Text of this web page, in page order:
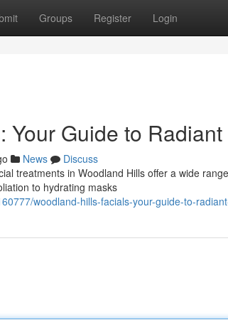
Groups Register Login
Guide to Radiant
News
Discuss
treatments in Woodland Hills offer a wide
to hydrating masks
woodland-hills-facials-your-guide-to-